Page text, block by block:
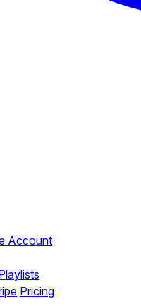
Account
Pricing